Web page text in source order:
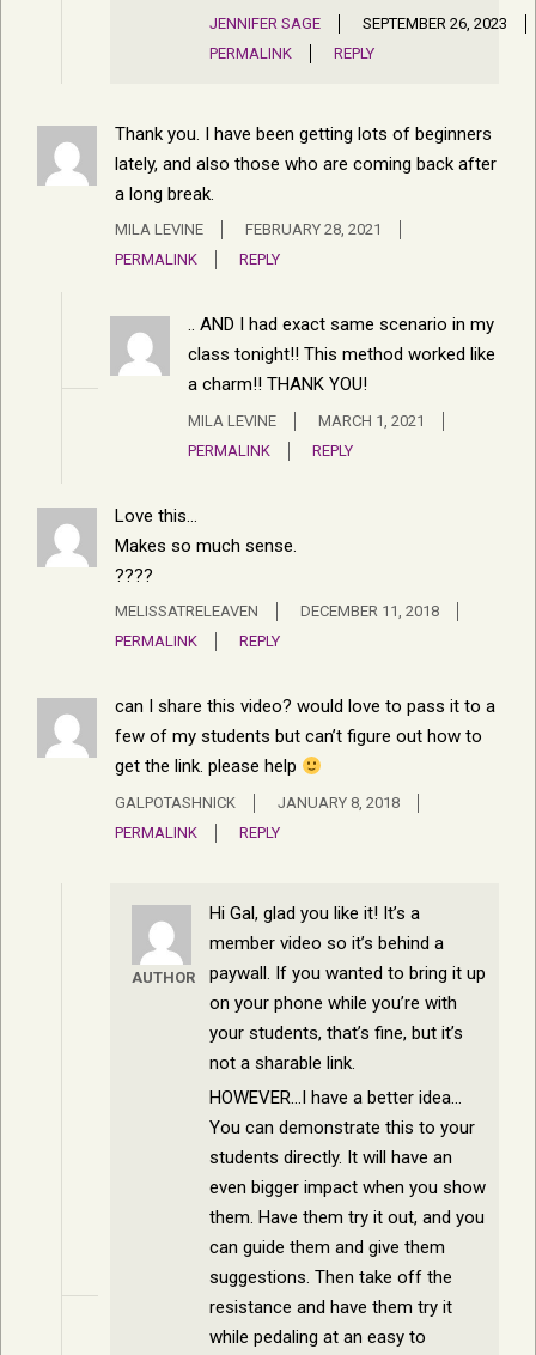
JENNIFER SAGE
SEPTEMBER 26, 2023
PERMALINK
REPLY
Thank you. I have been getting lots of beginners
lately, and also those who are coming back after
a long break.
MILA LEVINE
FEBRUARY 28, 2021
PERMALINK
REPLY
.. AND I had exact same scenario in my
class tonight!! This method worked like
a charm!! THANK YOU!
MILA LEVINE
MARCH 1, 2021
PERMALINK
REPLY
Love this…
Makes so much sense.
????
MELISSATRELEAVEN
DECEMBER 11, 2018
PERMALINK
REPLY
can I share this video? would love to pass it to a
few of my students but can’t figure out how to
get the link. please help
GALPOTASHNICK
JANUARY 8, 2018
PERMALINK
REPLY
AUTHOR
Hi Gal, glad you like it! It’s a
member video so it’s behind a
paywall. If you wanted to bring it up
on your phone while you’re with
your students, that’s fine, but it’s
not a sharable link.
HOWEVER…I have a better idea…
You can demonstrate this to your
students directly. It will have an
even bigger impact when you show
them. Have them try it out, and you
can guide them and give them
suggestions. Then take off the
resistance and have them try it
while pedaling at an easy to